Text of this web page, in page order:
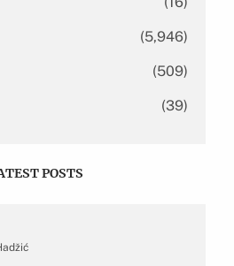
(5,946)
(509)
(39)
POSTS